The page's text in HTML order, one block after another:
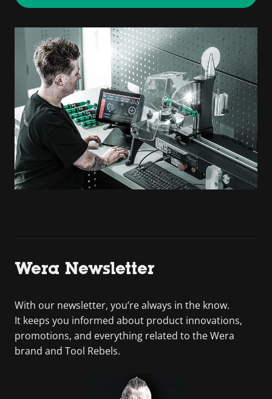
Wera Newsletter
With our newsletter, you’re always in the know.
It keeps you informed about product innovations,
promotions, and everything related to the Wera
brand and Tool Rebels.